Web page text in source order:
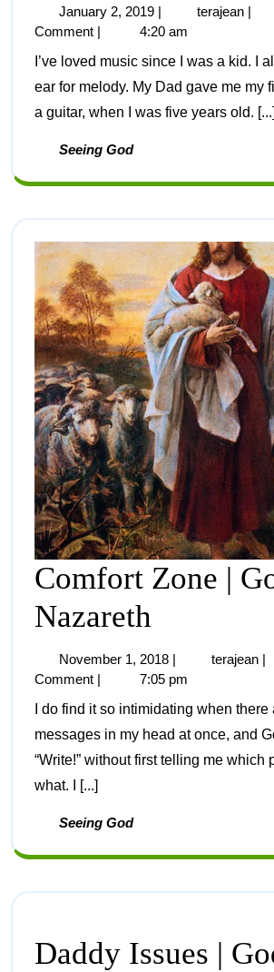
January 2, 2019 | terajean |
Comment |
4:20 am
I’ve loved music since I was a kid. I always had an
ear for melody. My Dad gave me my
a guitar, when I was five years old. [...]
Seeing God
Comfort Zone |
Nazareth
November 1, 2018 | terajean |
Comment |
7:05 pm
messages in my head at once, and
“Write!” without first telling me which
what. I [...]
Seeing God
Daddy Issues |